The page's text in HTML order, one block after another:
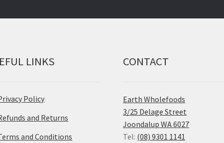
LINKS
Policy
and Returns
and Conditions
CONTACT
Earth Wholefoods
3/25 Delage Street
Joondalup WA 6027
Tel: (08) 9301 1141